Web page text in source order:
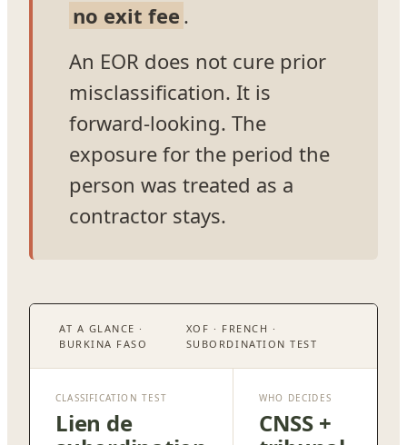
no exit fee .
An EOR does not cure prior
misclassification. It is
forward-looking. The
exposure for the period the
person was treated as a
contractor stays.
AT A GLANCE ·
BURKINA FASO
XOF · FRENCH ·
SUBORDINATION TEST
CLASSIFICATION TEST
Lien de
WHO DECIDES
CNSS +